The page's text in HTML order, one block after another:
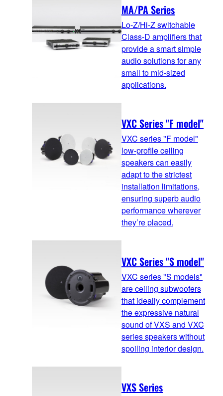
MA/PA Series
Lo-Z/Hi-Z switchable
Class-D amplifiers that
provide a smart simple
audio solutions for any
small to mid-sized
applications.
VXC Series "F model"
VXC series "F model"
low-profile ceiling
speakers can easily
adapt to the strictest
installation limitations,
ensuring superb audio
performance wherever
they’re placed.
VXC Series "S model"
VXC series "S models"
are ceiling subwoofers
that ideally complement
the expressive natural
sound of VXS and VXC
series speakers without
spoiling interior design.
VXS Series